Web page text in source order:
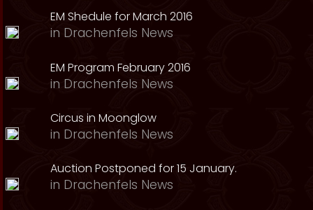
EM Shedule for March 2016
in Drachenfels News
EM Program February 2016
in Drachenfels News
Circus in Moonglow
in Drachenfels News
Auction Postponed for 15 January.
in Drachenfels News